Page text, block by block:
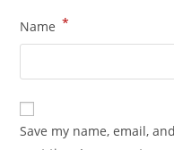
Name *
Save my name, email,